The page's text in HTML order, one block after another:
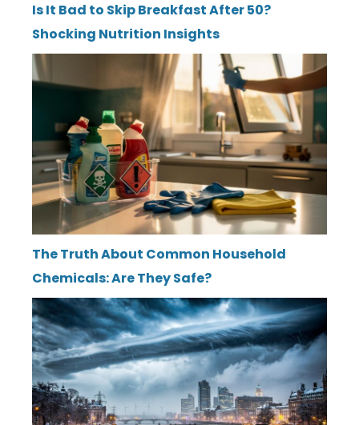
Is It Bad to Skip Breakfast After 50?
Shocking Nutrition Insights
The Truth About Common Household
Chemicals: Are They Safe?